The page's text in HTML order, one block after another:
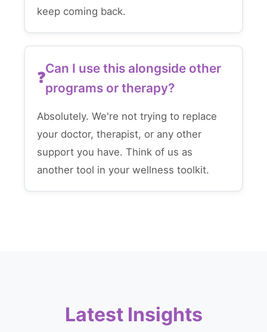
keep coming back.
Can I use this alongside other
programs or therapy?
Absolutely. We're not trying to replace
your doctor, therapist, or any other
support you have. Think of us as
another tool in your wellness toolkit.
Latest Insights